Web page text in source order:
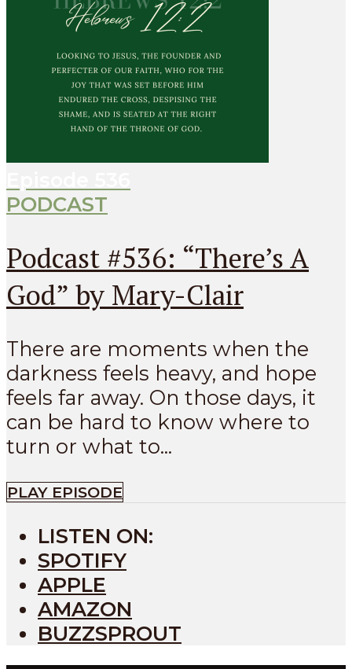
PODCAST
Podcast #536: “There’s A
God” by Mary-Clair
There are moments when the
darkness feels heavy, and hope
feels far away. On those days, it
can be hard to know where to
turn or what to...
PLAY EPISODE
LISTEN ON:
SPOTIFY
APPLE
AMAZON
BUZZSPROUT